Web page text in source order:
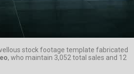
stock footage template fabricated
, who maintain 3,052 total sales and 12